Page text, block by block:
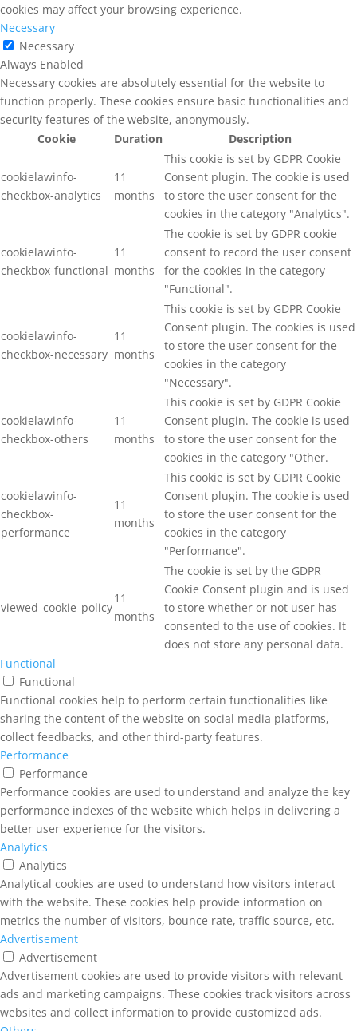
cookies may affect your browsing experience.
Necessary
Necessary
Always Enabled
Necessary cookies are absolutely essential for the website to
function properly. These cookies ensure basic functionalities and
security features of the website, anonymously.
Cookie
Duration Description
cookielawinfo-
checkbox-analytics
11
months
This cookie is set by GDPR Cookie
Consent plugin. The cookie is used
to store the user consent for the
cookies in the category "Analytics".
cookielawinfo-
checkbox-functional
11
months
The cookie is set by GDPR cookie
consent to record the user consent
for the cookies in the category
"Functional".
cookielawinfo-
checkbox-necessary
11
months
This cookie is set by GDPR Cookie
Consent plugin. The cookies is used
to store the user consent for the
cookies in the category
"Necessary".
cookielawinfo-
checkbox-others
11
months
This cookie is set by GDPR Cookie
Consent plugin. The cookie is used
to store the user consent for the
cookies in the category "Other.
cookielawinfo-
checkbox-
performance
11
months
This cookie is set by GDPR Cookie
Consent plugin. The cookie is used
to store the user consent for the
cookies in the category
"Performance".
viewed_cookie_policy
11
months
The cookie is set by the GDPR
Cookie Consent plugin and is used
to store whether or not user has
consented to the use of cookies. It
does not store any personal data.
Functional
Functional
Functional cookies help to perform certain functionalities like
sharing the content of the website on social media platforms,
collect feedbacks, and other third-party features.
Performance
Performance
Performance cookies are used to understand and analyze the key
performance indexes of the website which helps in delivering a
better user experience for the visitors.
Analytics
Analytics
Analytical cookies are used to understand how visitors interact
with the website. These cookies help provide information on
metrics the number of visitors, bounce rate, traffic source, etc.
Advertisement
Advertisement
Advertisement cookies are used to provide visitors with relevant
ads and marketing campaigns. These cookies track visitors across
websites and collect information to provide customized ads.